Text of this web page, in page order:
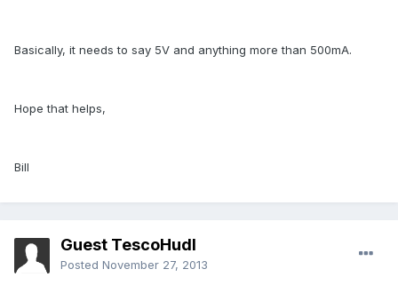
Basically, it needs to say 5V and anything more than 500mA.
Hope that helps,
Bill
Guest TescoHudl
Posted November 27, 2013